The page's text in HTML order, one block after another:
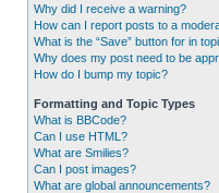
Why did I receive a warning?
How can I report posts to a
What is the “Save” button for in
Why does my post need to be
How do I bump my topic?
Formatting and Topic Types
What is BBCode?
Can I use HTML?
What are Smilies?
Can I post images?
What are global announcements?